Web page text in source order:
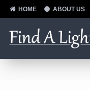
HOME ABOUT US